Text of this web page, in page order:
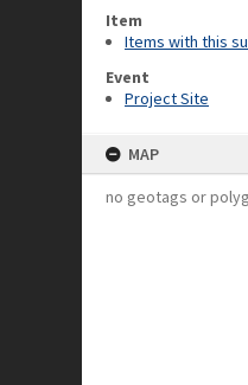
Item
Items with this
Event
Project Site
MAP
no geotags or